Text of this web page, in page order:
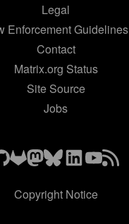
Legal
Enforcement Guidelines
Contact
Matrix.org Status
Site Source
Jobs
Copyright Notice